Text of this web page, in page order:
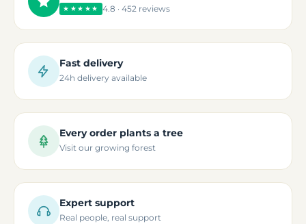
★★★★★ 4.8 · 452 reviews
Fast delivery
24h delivery available
Every order plants a tree
Visit our growing forest
Expert support
Real people, real support